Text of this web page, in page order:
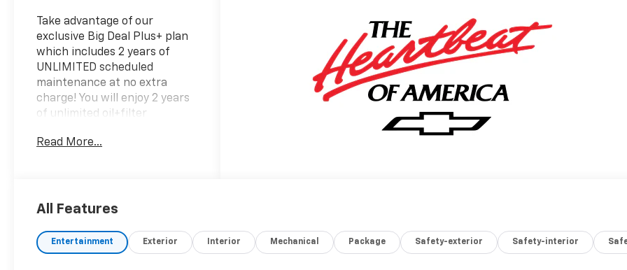
Take advantage of our
exclusive Big Deal Plus+ plan
which includes 2 years of
UNLIMITED scheduled
maintenance at no extra
charge! You will enjoy 2 years
of unlimited oil+filter
rotations and unlimited multi-
vehicle. Plus the added value
reimbursement, service
rewards and so much more!
Read More...
All Features
Entertainment Exterior Interior Mechanical Package Safety-exterior Safety-interior